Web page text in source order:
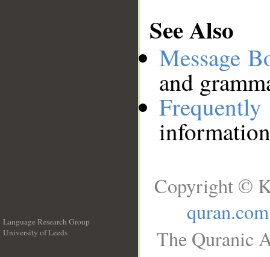
See Also
Message
and
Language Research Group
University of Leeds
Copyright ©
quran.com
The Quranic